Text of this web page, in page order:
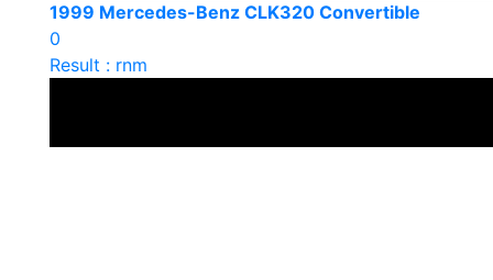
1999 Mercedes-Benz CLK320 Convertible
0
Result : rnm